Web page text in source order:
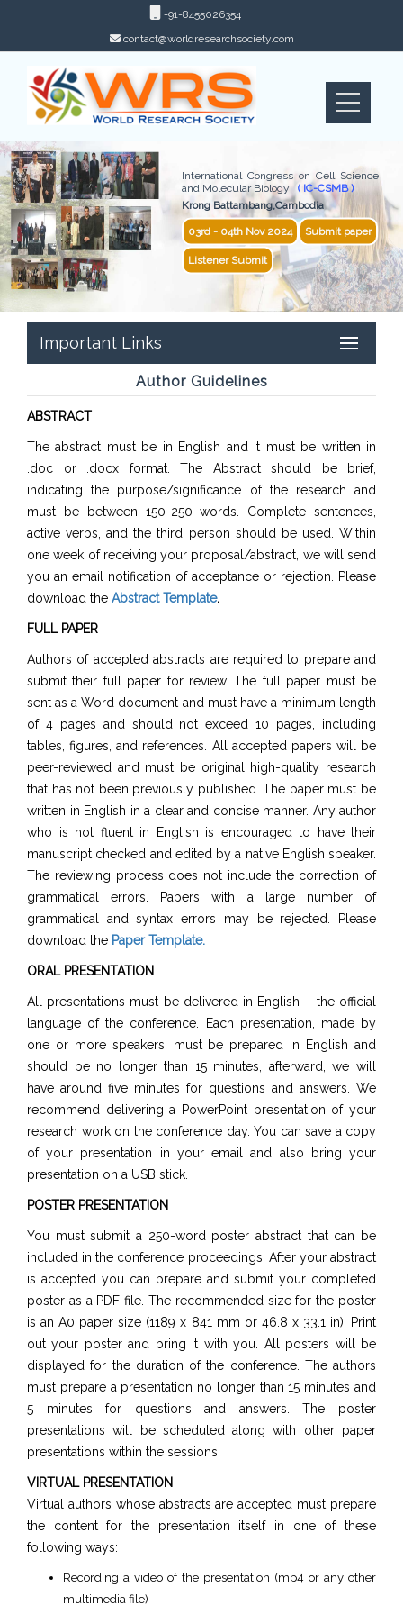
+91-8455026354
contact@worldresearchsociety.com
International Congress on Cell Science
and Molecular Biology ( IC-CSMB )
Krong Battambang,Cambodia
03rd - 04th Nov 2024 Submit paper
Listener Submit
Important Links
Author Guidelines
ABSTRACT
The abstract must be in English and it must be written in
.doc or .docx format. The Abstract should be brief,
indicating the purpose/significance of the research and
must be between 150-250 words. Complete sentences,
active verbs, and the third person should be used. Within
one week of receiving your proposal/abstract, we will send
you an email notification of acceptance or rejection. Please
download the Abstract Template.
FULL PAPER
Authors of accepted abstracts are required to prepare and
submit their full paper for review. The full paper must be
sent as a Word document and must have a minimum length
of 4 pages and should not exceed 10 pages, including
tables, figures, and references. All accepted papers will be
peer-reviewed and must be original high-quality research
that has not been previously published. The paper must be
written in English in a clear and concise manner. Any author
who is not fluent in English is encouraged to have their
manuscript checked and edited by a native English speaker.
The reviewing process does not include the correction of
grammatical errors. Papers with a large number of
grammatical and syntax errors may be rejected. Please
download the Paper Template.
ORAL PRESENTATION
All presentations must be delivered in English – the official
language of the conference. Each presentation, made by
one or more speakers, must be prepared in English and
should be no longer than 15 minutes, afterward, we will
have around five minutes for questions and answers. We
recommend delivering a PowerPoint presentation of your
research work on the conference day. You can save a copy
of your presentation in your email and also bring your
presentation on a USB stick.
POSTER PRESENTATION
You must submit a 250-word poster abstract that can be
included in the conference proceedings. After your abstract
is accepted you can prepare and submit your completed
poster as a PDF file. The recommended size for the poster
is an A0 paper size (1189 x 841 mm or 46.8 x 33.1 in). Print
out your poster and bring it with you. All posters will be
displayed for the duration of the conference. The authors
must prepare a presentation no longer than 15 minutes and
5 minutes for questions and answers. The poster
presentations will be scheduled along with other paper
presentations within the sessions.
VIRTUAL PRESENTATION
Virtual authors whose abstracts are accepted must prepare
the content for the presentation itself in one of these
following ways:
Recording a video of the presentation (mp4 or any other
multimedia file)